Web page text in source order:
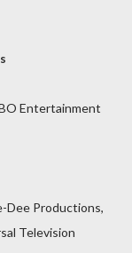
Entertainment
Dee Productions,
Television